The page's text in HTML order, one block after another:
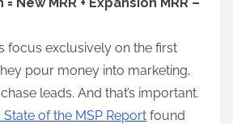
focus exclusively on the first
pour money into marketing,
leads. And that’s important.
of the MSP Report found